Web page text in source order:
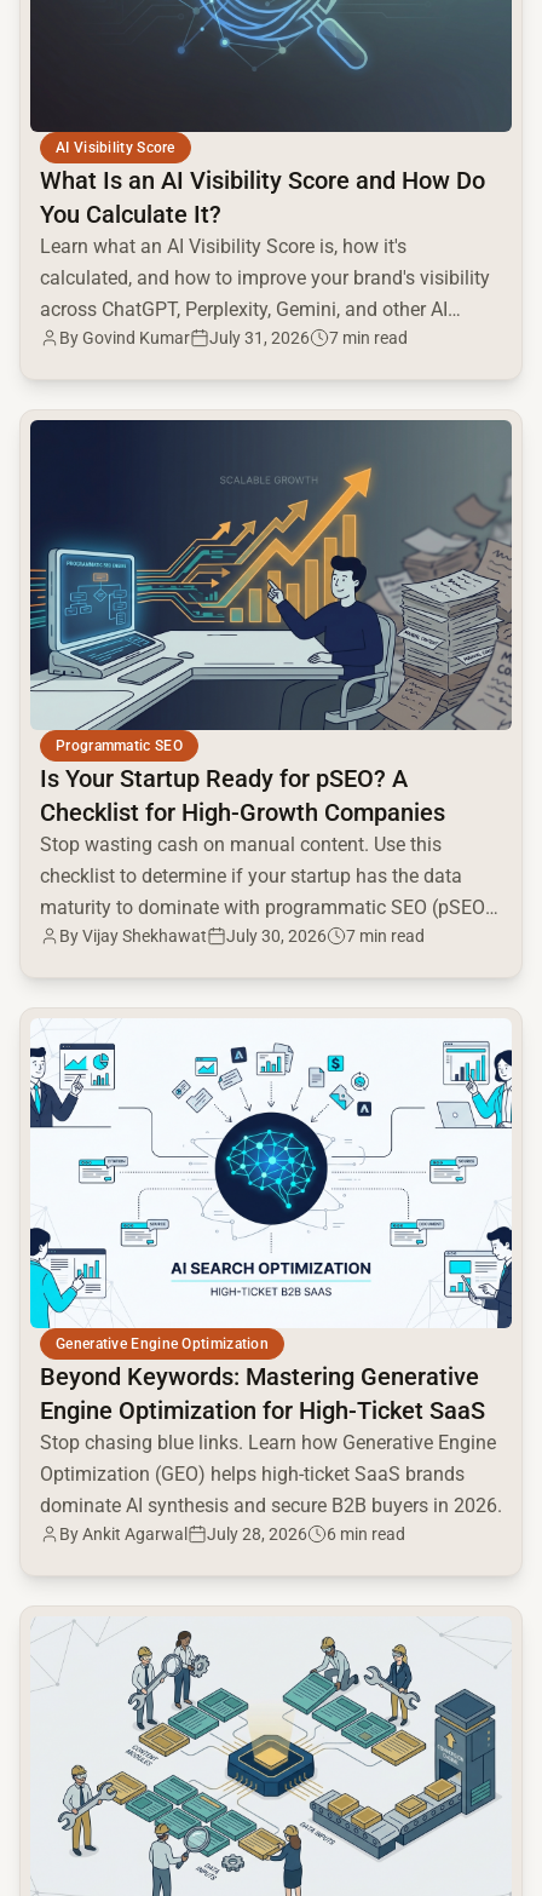
AI Visibility Score
What Is an AI Visibility Score and How Do
You Calculate It?
Learn what an AI Visibility Score is, how it's
calculated, and how to improve your brand's visibility
across ChatGPT, Perplexity, Gemini, and other AI
engines.
By Govind Kumar July 31, 2026 7 min read
Programmatic SEO
Is Your Startup Ready for pSEO? A
Checklist for High-Growth Companies
Stop wasting cash on manual content. Use this
checklist to determine if your startup has the data
maturity to dominate with programmatic SEO (pSEO)
in 2026.
By Vijay Shekhawat July 30, 2026 7 min read
common.read_full_article
Generative Engine Optimization
Beyond Keywords: Mastering Generative
Engine Optimization for High-Ticket SaaS
Stop chasing blue links. Learn how Generative Engine
Optimization (GEO) helps high-ticket SaaS brands
dominate AI synthesis and secure B2B buyers in 2026.
By Ankit Agarwal July 28, 2026 6 min read
common.read_full_article
common.read_full_article